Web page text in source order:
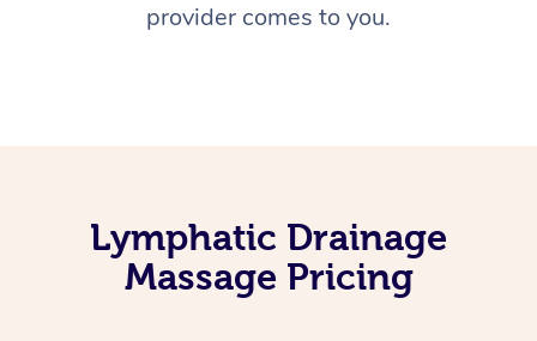
provider comes to you.
Lymphatic Drainage
Massage Pricing